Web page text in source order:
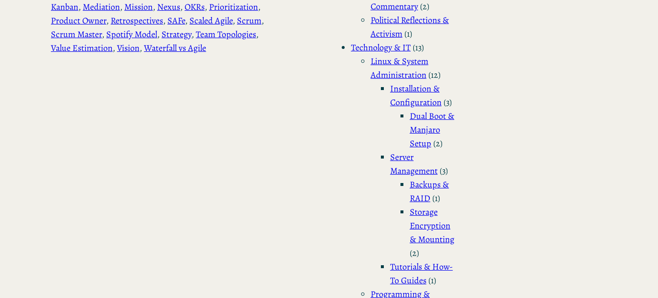
Kanban, Mediation, Mission, Nexus, OKRs, Prioritization
Product Owner, Retrospectives, SAFe, Scaled Agile, Scrum
Scrum Master, Spotify Model, Strategy, Team Topologies
Value Estimation, Vision, Waterfall vs Agile
Commentary(2)
Political Reflections &
Activism(1)
Technology & IT(13)
Linux & System
Administration(12)
Installation &
Configuration(3)
Dual Boot &
Manjaro
Setup (2)
Server
Management(3)
Backups &
RAID (1)
Storage
Encryption
& Mounting
(2)
Tutorials & How-
To Guides(1)
Programming &